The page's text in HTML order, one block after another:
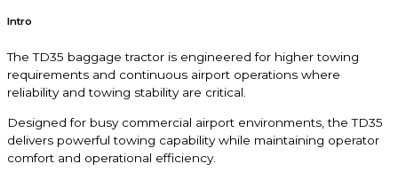
Intro
The TD35 baggage tractor is engineered for higher towing
requirements and continuous airport operations where
reliability and towing stability are critical.
Designed for busy commercial airport environments, the TD35
delivers powerful towing capability while maintaining operator
comfort and operational efficiency.